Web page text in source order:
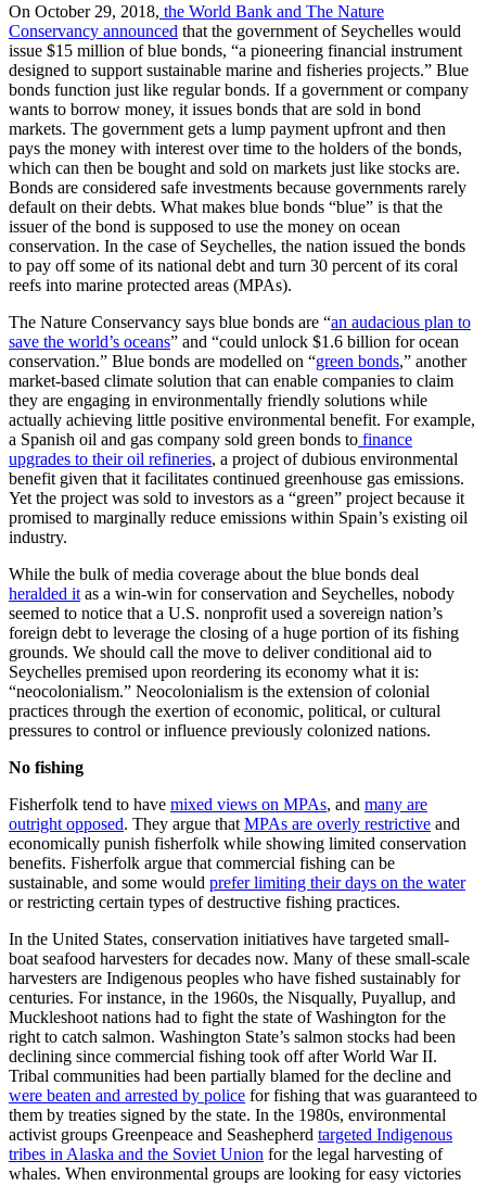
On October 29, 2018, the World Bank and The Nature
Conservancy announced that the government of Seychelles would
issue $15 million of blue bonds, “a pioneering financial instrument
designed to support sustainable marine and fisheries projects.” Blue
bonds function just like regular bonds. If a government or company
wants to borrow money, it issues bonds that are sold in bond
markets. The government gets a lump payment upfront and then
pays the money with interest over time to the holders of the bonds,
which can then be bought and sold on markets just like stocks are.
Bonds are considered safe investments because governments rarely
default on their debts. What makes blue bonds “blue” is that the
issuer of the bond is supposed to use the money on ocean
conservation. In the case of Seychelles, the nation issued the bonds
to pay off some of its national debt and turn 30 percent of its coral
reefs into marine protected areas (MPAs).
The Nature Conservancy says blue bonds are “an audacious plan to
save the world’s oceans” and “could unlock $1.6 billion for ocean
conservation.” Blue bonds are modelled on “green bonds,” another
market-based climate solution that can enable companies to claim
they are engaging in environmentally friendly solutions while
actually achieving little positive environmental benefit. For example,
a Spanish oil and gas company sold green bonds to finance
upgrades to their oil refineries, a project of dubious environmental
benefit given that it facilitates continued greenhouse gas emissions.
Yet the project was sold to investors as a “green” project because it
promised to marginally reduce emissions within Spain’s existing oil
industry.
While the bulk of media coverage about the blue bonds deal
heralded it as a win-win for conservation and Seychelles, nobody
seemed to notice that a U.S. nonprofit used a sovereign nation’s
foreign debt to leverage the closing of a huge portion of its fishing
grounds. We should call the move to deliver conditional aid to
Seychelles premised upon reordering its economy what it is:
“neocolonialism.” Neocolonialism is the extension of colonial
practices through the exertion of economic, political, or cultural
pressures to control or influence previously colonized nations.
No fishing
Fisherfolk tend to have mixed views on MPAs, and many are
outright opposed. They argue that MPAs are overly restrictive and
economically punish fisherfolk while showing limited conservation
benefits. Fisherfolk argue that commercial fishing can be
sustainable, and some would prefer limiting their days on the water
or restricting certain types of destructive fishing practices.
In the United States, conservation initiatives have targeted small-
boat seafood harvesters for decades now. Many of these small-scale
harvesters are Indigenous peoples who have fished sustainably for
centuries. For instance, in the 1960s, the Nisqually, Puyallup, and
Muckleshoot nations had to fight the state of Washington for the
right to catch salmon. Washington State’s salmon stocks had been
declining since commercial fishing took off after World War II.
Tribal communities had been partially blamed for the decline and
were beaten and arrested by police for fishing that was guaranteed to
them by treaties signed by the state. In the 1980s, environmental
activist groups Greenpeace and Seashepherd targeted Indigenous
tribes in Alaska and the Soviet Union for the legal harvesting of
whales. When environmental groups are looking for easy victories